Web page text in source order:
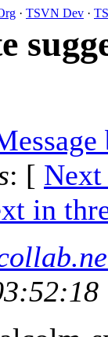
· TSVN Dev ·
: [ Next
in